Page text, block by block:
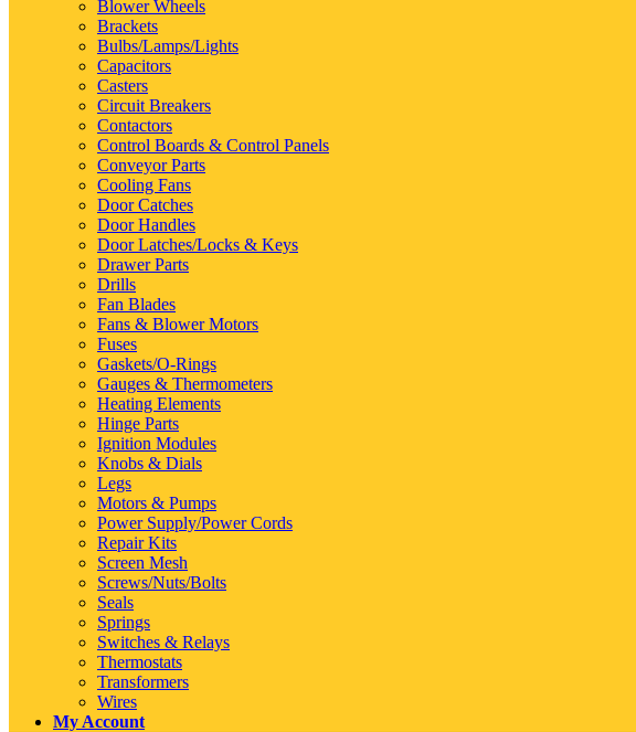
Blower Wheels
Brackets
Bulbs/Lamps/Lights
Capacitors
Casters
Circuit Breakers
Contactors
Control Boards & Control Panels
Conveyor Parts
Cooling Fans
Door Catches
Door Handles
Door Latches/Locks & Keys
Drawer Parts
Drills
Fan Blades
Fans & Blower Motors
Fuses
Gaskets/O-Rings
Gauges & Thermometers
Heating Elements
Hinge Parts
Ignition Modules
Knobs & Dials
Legs
Motors & Pumps
Power Supply/Power Cords
Repair Kits
Screen Mesh
Screws/Nuts/Bolts
Seals
Springs
Switches & Relays
Thermostats
Transformers
Wires
My Account